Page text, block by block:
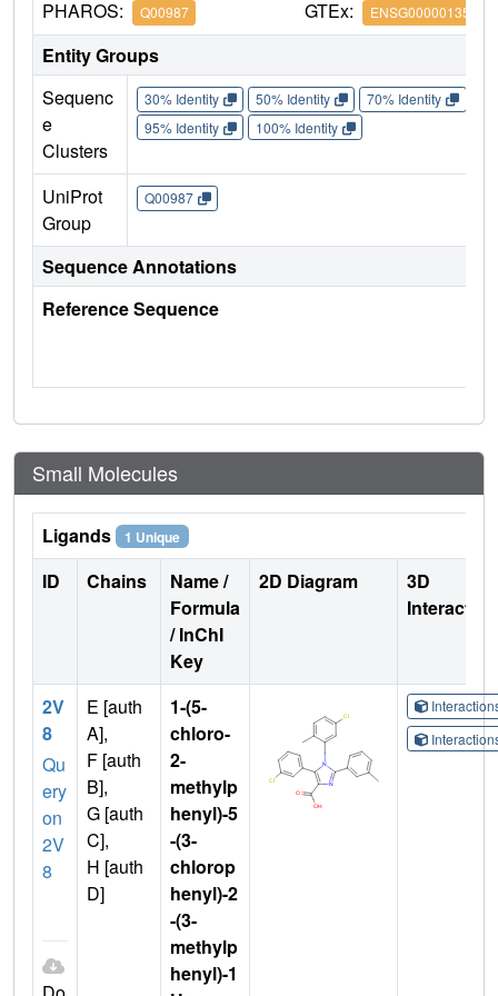
PHAROS: Q00987 GTEx: ENSG00000135679
Entity Groups
Sequenc
e
Clusters
30% Identity 50% Identity 70% Identity
95% Identity
100% Identity
UniProt
Group
Q00987
Sequence Annotations
Reference Sequence
Small Molecules
Ligands 1 Unique
ID Chains
Name /
Formula
/ InChI
Key
2D Diagram
3D
2V
8
Qu
ery
on
2V
8
E [auth
A],
F [auth
B],
G [auth
C],
H [auth
D]
1-(5-
chloro-
2-
methylp
henyl)-5
-(3-
chlorop
henyl)-2
-(3-
methylp
henyl)-1